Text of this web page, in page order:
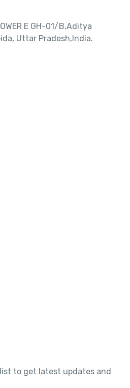
E GH-01/B,Aditya
Uttar Pradesh,India.
to get latest updates and